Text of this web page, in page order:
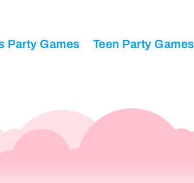
Party Games Teen Party Games